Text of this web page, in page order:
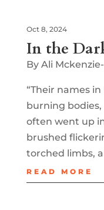
In the
Oct 8, 2024
By Ali
“Their names
burning bodies,
often went up
brushed
torched limbs,
READ MORE